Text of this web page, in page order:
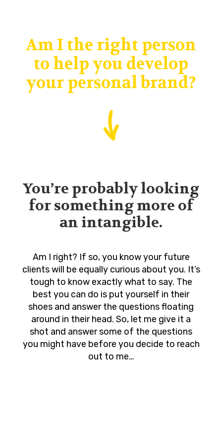
Am I the right person
to help you develop
your personal brand?
You’re probably looking
for something more of
an intangible.
Am I right? If so, you know your future
clients will be equally curious about you. It’s
tough to know exactly what to say. The
best you can do is put yourself in their
shoes and answer the questions floating
around in their head. So, let me give it a
shot and answer some of the questions
you might have before you decide to reach
out to me…